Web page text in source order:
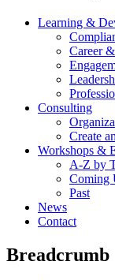
Learning &
Career
Consulting
Create
Workshops &
A-Z by
Coming
Past
News
Contact
Breadcrumb